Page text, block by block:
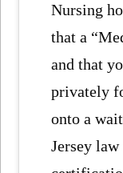
Nursing
that a
and that
privately
onto a
Jersey